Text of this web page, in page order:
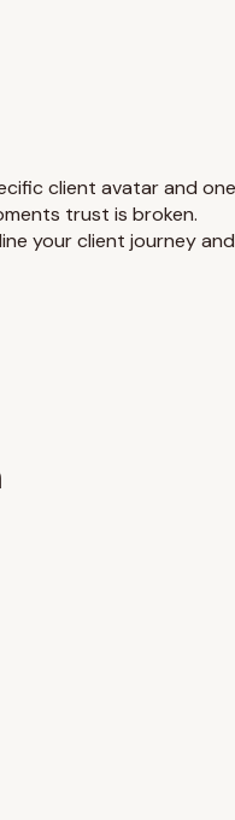
client avatar and
trust is broken.
your client journey